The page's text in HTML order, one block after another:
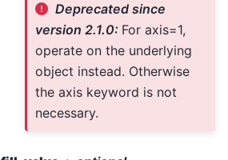
Deprecated since
version 2.1.0: For axis=1,
operate on the underlying
object instead. Otherwise
the axis keyword is not
necessary.